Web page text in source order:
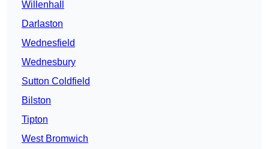
Willenhall
Darlaston
Wednesfield
Wednesbury
Sutton Coldfield
Bilston
Tipton
West Bromwich